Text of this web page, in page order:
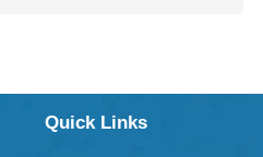
Quick Links